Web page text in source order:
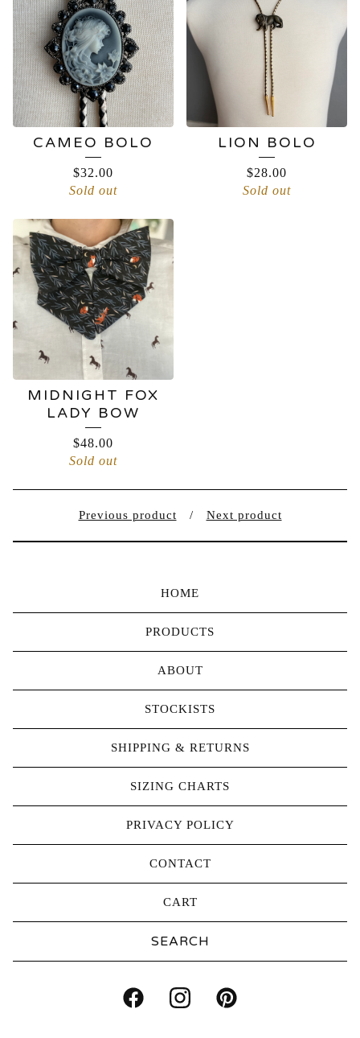
CAMEO BOLO
$32.00
Sold out
LION BOLO
$28.00
Sold out
MIDNIGHT FOX
LADY BOW
$48.00
Sold out
Previous product Next product
HOME
PRODUCTS
ABOUT
STOCKISTS
SHIPPING & RETURNS
SIZING CHARTS
PRIVACY POLICY
CONTACT
CART